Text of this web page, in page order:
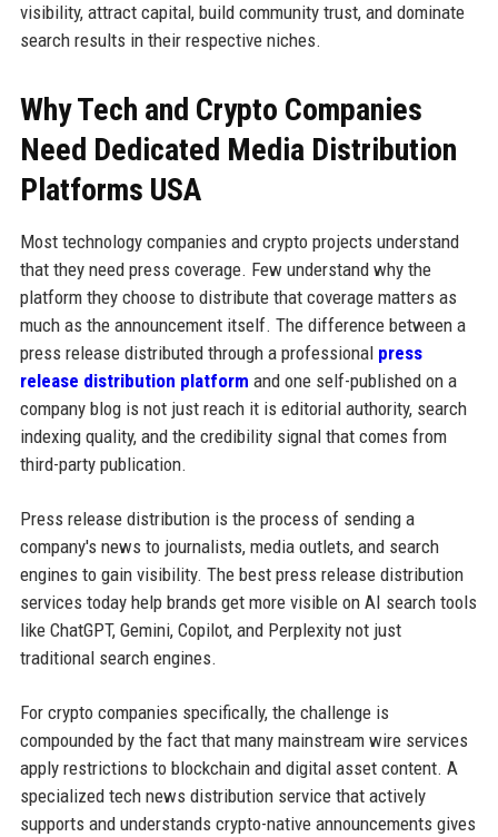
visibility, attract capital, build community trust, and dominate
search results in their respective niches.
Why Tech and Crypto Companies
Need Dedicated Media Distribution
Platforms USA
Most technology companies and crypto projects understand
that they need press coverage. Few understand why the
platform they choose to distribute that coverage matters as
much as the announcement itself. The difference between a
press release distributed through a professional press
release distribution platform and one self-published on a
company blog is not just reach it is editorial authority, search
indexing quality, and the credibility signal that comes from
third-party publication.
Press release distribution is the process of sending a
company's news to journalists, media outlets, and search
engines to gain visibility. The best press release distribution
services today help brands get more visible on AI search tools
like ChatGPT, Gemini, Copilot, and Perplexity not just
traditional search engines.
For crypto companies specifically, the challenge is
compounded by the fact that many mainstream wire services
apply restrictions to blockchain and digital asset content. A
specialized tech news distribution service that actively
supports and understands crypto-native announcements gives